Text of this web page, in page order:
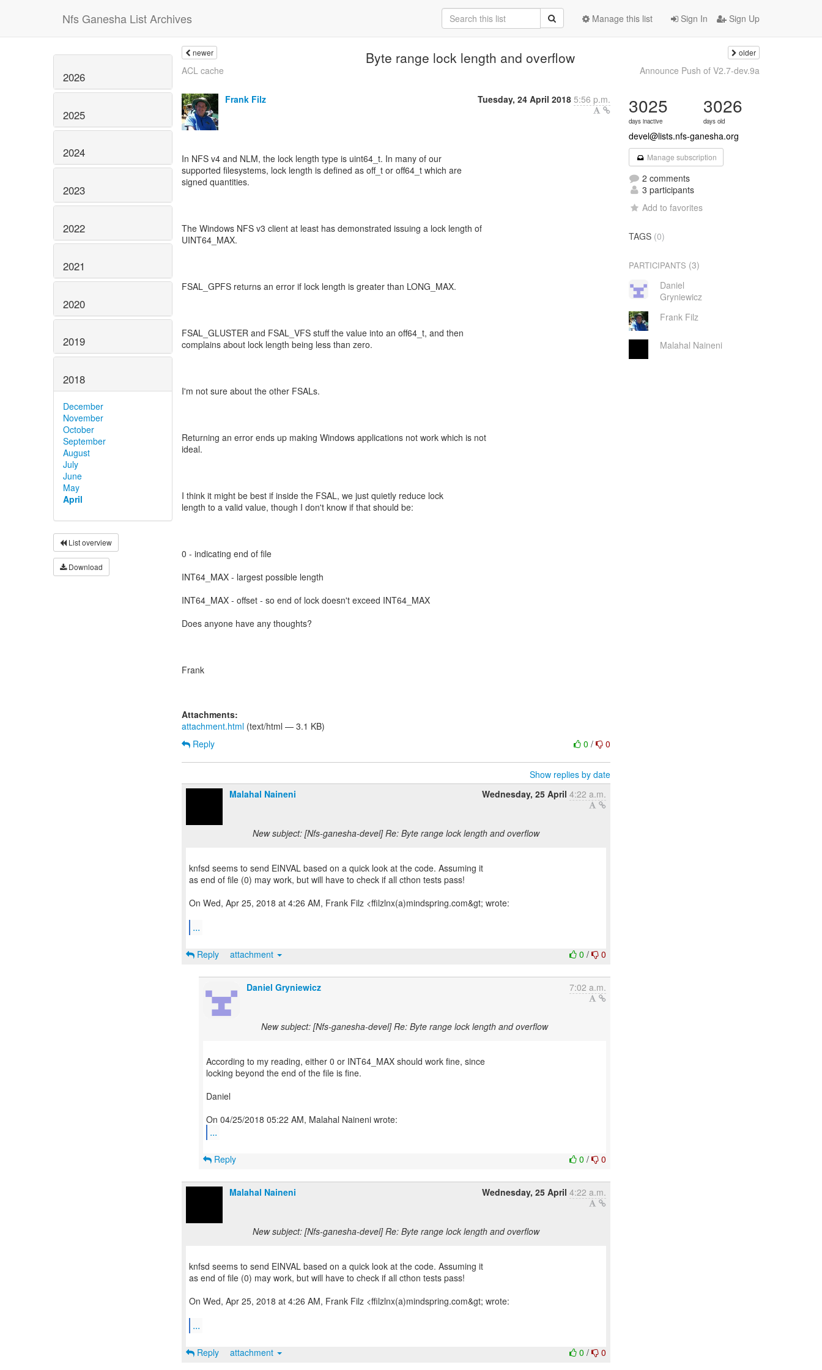
Nfs Ganesha List Archives Sign In Sign Up
Manage this list
2026
2025
2024
2023
2022
2021
2020
2019
2018
December
November
October
September
August
July
June
May
April
List overview
Download
newer Byte range lock length and overflow older
ACL cache Announce Push of V2.7-dev.9a
Frank Filz Tuesday, 24 April 2018 5:56 p.m.
In NFS v4 and NLM, the lock length type is uint64_t. In many of our
supported filesystems, lock length is defined as off_t or off64_t which are
signed quantities.
The Windows NFS v3 client at least has demonstrated issuing a lock length of
UINT64_MAX.
FSAL_GPFS returns an error if lock length is greater than LONG_MAX.
FSAL_GLUSTER and FSAL_VFS stuff the value into an off64_t, and then
complains about lock length being less than zero.
I'm not sure about the other FSALs.
Returning an error ends up making Windows applications not work which is not
ideal.
I think it might be best if inside the FSAL, we just quietly reduce lock
length to a valid value, though I don't know if that should be:
0 - indicating end of file
INT64_MAX - largest possible length
INT64_MAX - offset - so end of lock doesn't exceed INT64_MAX
Does anyone have any thoughts?
Frank
Attachments:
attachment.html (text/html — 3.1 KB)
0/ 0
Reply
Show replies by date
Malahal Naineni
Wednesday, 25 April 4:22 a.m.
New subject: [Nfs-ganesha-devel] Re: Byte range lock length and overflow
knfsd seems to send EINVAL based on a quick look at the code. Assuming it
as end of file (0) may work, but will have to check if all cthon tests pass!
On Wed, Apr 25, 2018 at 4:26 AM, Frank Filz <ffilzlnx(a)mindspring.com&gt; wrote:
...
0/ 0
Reply attachment
Daniel Gryniewicz 7:02 a.m.
New subject: [Nfs-ganesha-devel] Re: Byte range lock length and overflow
According to my reading, either 0 or INT64_MAX should work fine, since
locking beyond the end of the file is fine.
Daniel
...
0/ 0
Reply
Malahal Naineni Wednesday, 25 April 4:22 a.m.
New subject: [Nfs-ganesha-devel] Re: Byte range lock length and overflow
knfsd seems to send EINVAL based on a quick look at the code. Assuming it
as end of file (0) may work, but will have to check if all cthon tests pass!
On Wed, Apr 25, 2018 at 4:26 AM, Frank Filz <ffilzlnx(a)mindspring.com&gt; wrote:
...
0/ 0
Reply attachment
3025
days inactive
3026
days old
devel@lists.nfs-ganesha.org
Manage subscription
2 comments
3 participants
Add to favorites
TAGS (0)
PARTICIPANTS (3)
Daniel
Gryniewicz
Frank Filz
Malahal Naineni